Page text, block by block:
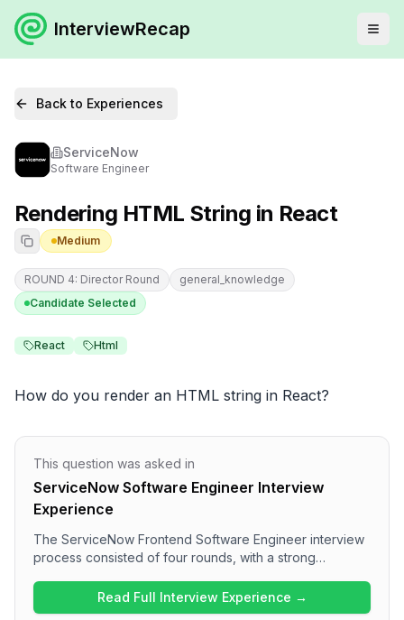
InterviewRecap
Back to Experiences
ServiceNow
Software Engineer
Rendering HTML String in React
Medium
ROUND 4: Director Round
general_knowledge
Candidate Selected
React Html
How do you render an HTML string in React?
This question was asked in
ServiceNow Software Engineer Interview
Experience
The ServiceNow Frontend Software Engineer interview
process consisted of four rounds, with a strong
questions covering JavaScript concepts, performance
optimization, web components, and React specifics. The
Read Full Interview Experience →